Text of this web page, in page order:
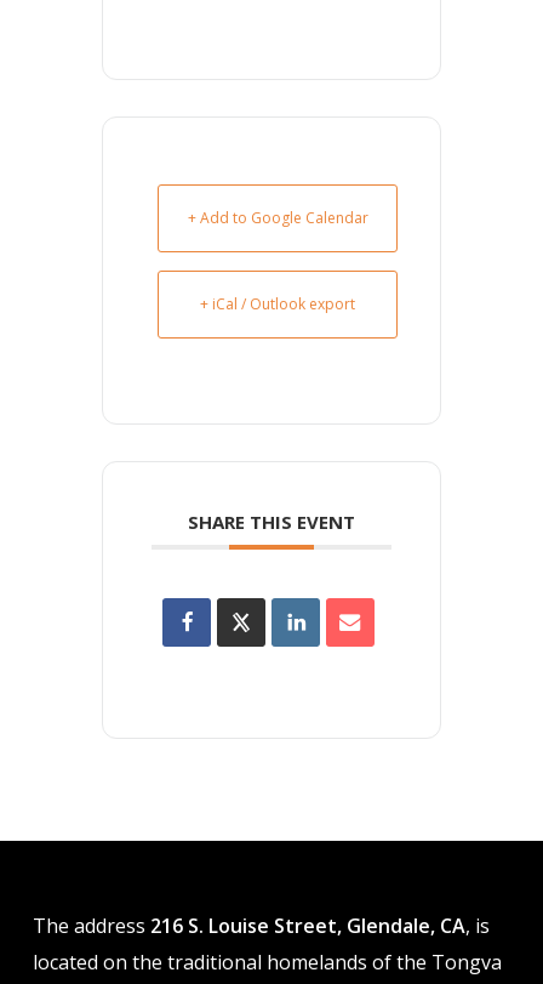
+ Add to Google Calendar
+ iCal / Outlook export
SHARE THIS EVENT
The address 216 S. Louise Street, Glendale, CA, is
located on the traditional homelands of the Tongva